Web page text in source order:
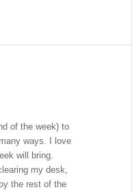
of the week) to
ways. I love
will bring.
my desk,
the rest of the